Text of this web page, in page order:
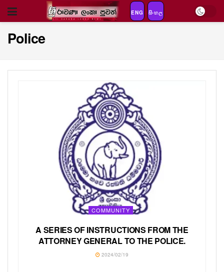
ENG සිංහල
Police
COMMUNITY
A SERIES OF INSTRUCTIONS FROM THE
ATTORNEY GENERAL TO THE POLICE.
2024/02/19